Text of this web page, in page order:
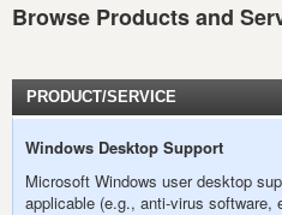
Browse Products and
PRODUCT/SERVICE
Windows Desktop Support
Microsoft Windows user desktop
applicable (e.g., anti-virus